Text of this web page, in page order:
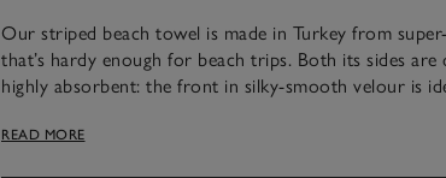
Our striped beach towel is made in Turkey from
that’s hardy enough for beach trips. Both its sides are
highly absorbent: the front in silky-smooth velour is
drying yourself off after a dip. Lightweight, it has a
READ MORE